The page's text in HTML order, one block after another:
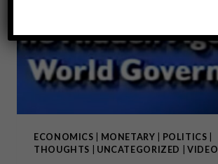
ECONOMICS MONETARY POLITICS
THOUGHTS
UNCATEGORIZED |VIDEO